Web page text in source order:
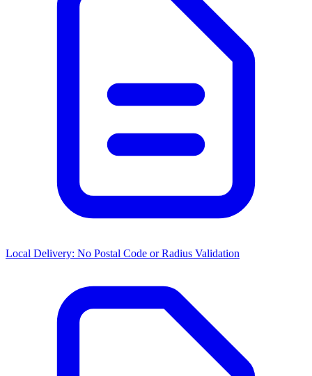
Local Delivery: No Postal Code or Radius Validation